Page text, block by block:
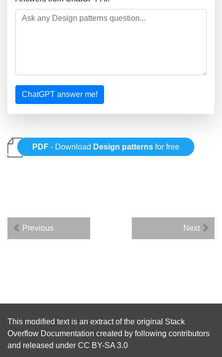
ChatGPT answer me!
PDF - Download Design patterns for free
Previous Next
This modified text is an extract of the original Stack
Overflow Documentation created by following contributors
and released under CC BY-SA 3.0